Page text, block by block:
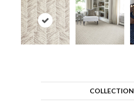
COLLECTION